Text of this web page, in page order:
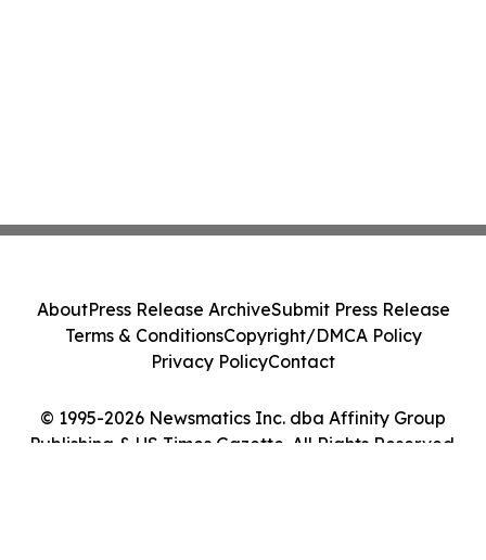
© 1995-2026 Newsmatics Inc. dba Affinity Group
Publishing & US Times Gazette. All Rights Reserved.
AboutPress Release ArchiveSubmit Press Release
Terms & ConditionsCopyright/DMCA Policy
Privacy PolicyContact